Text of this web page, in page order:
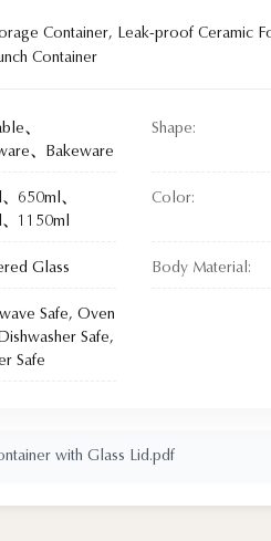
Container, Leak-proof Ceramic
Container
、
、Bakeware
Shape:
650ml、
1150ml
Color:
Glass Body Material:
Safe, Oven
Safe,
Safe
with Glass Lid.pdf